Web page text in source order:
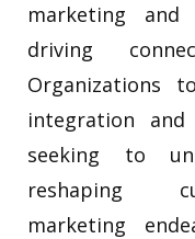
marketing and
driving
Organizations
integration
seeking to
reshaping
marketing